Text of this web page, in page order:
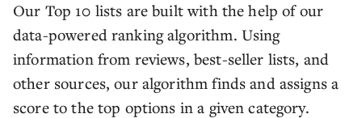
Our Top 10 lists are built with the help of our
data-powered ranking algorithm. Using
information from reviews, best-seller lists, and
other sources, our algorithm finds and assigns a
score to the top options in a given category.